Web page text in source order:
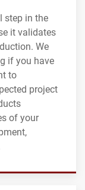
step in the
it validates
We
if you have
to
project
of your